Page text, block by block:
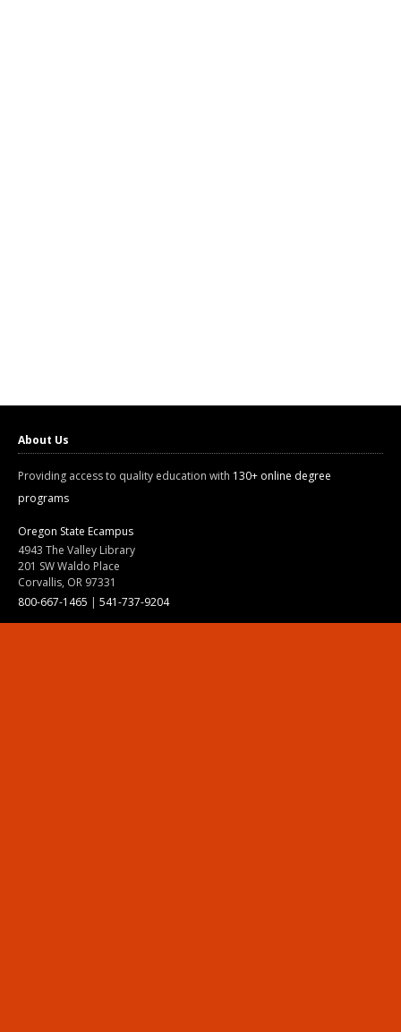
About Us
Providing access to quality education with 130+ online degree
programs
Oregon State Ecampus
4943 The Valley Library
201 SW Waldo Place
Corvallis, OR 97331
800-667-1465 | 541-737-9204